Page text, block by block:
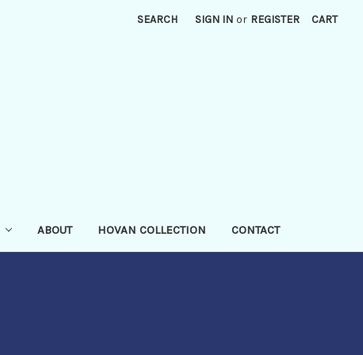
SEARCH SIGN IN or REGISTER CART
ABOUT HOVAN COLLECTION CONTACT